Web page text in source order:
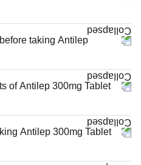
taking Antilep
of Antilep 300mg Tablet
Antilep 300mg Tablet